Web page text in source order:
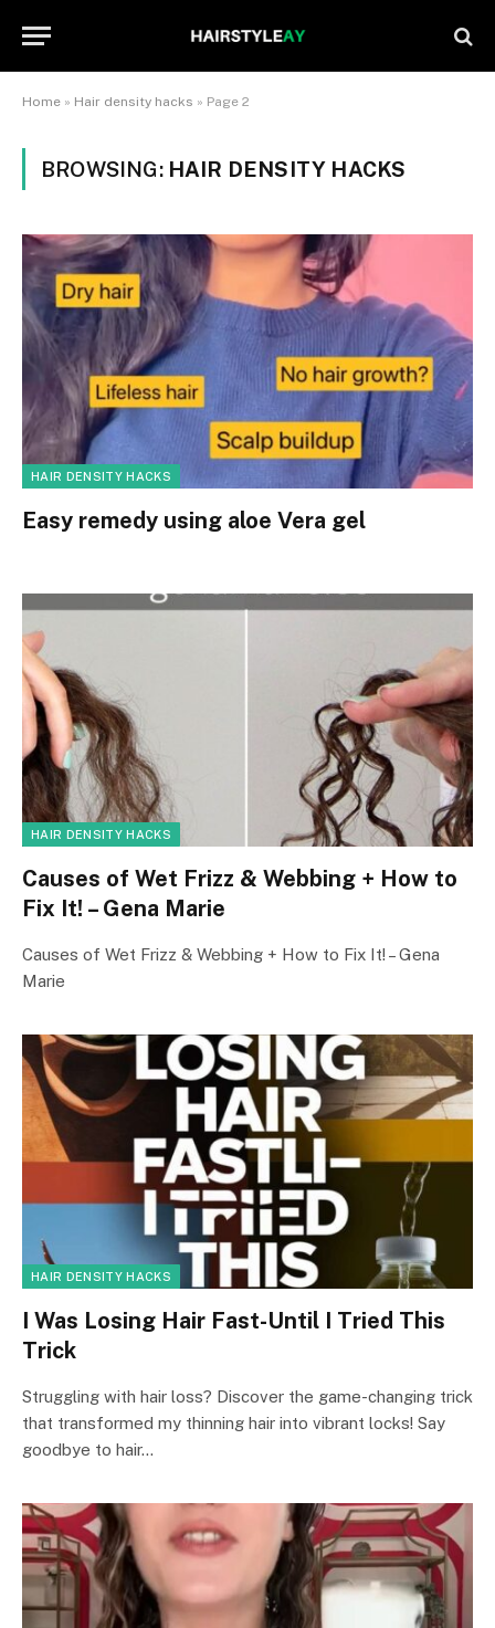
Home » Hair density hacks » Page 2
BROWSING: HAIR DENSITY HACKS
HAIR DENSITY HACKS
Easy remedy using aloe Vera gel
HAIR DENSITY HACKS
Causes of Wet Frizz & Webbing + How to
Fix It! – Gena Marie
Causes of Wet Frizz & Webbing + How to Fix It! – Gena
Marie
HAIR DENSITY HACKS
I Was Losing Hair Fast-Until I Tried This
Trick
Struggling with hair loss? Discover the game-changing trick
that transformed my thinning hair into vibrant locks! Say
goodbye to hair…